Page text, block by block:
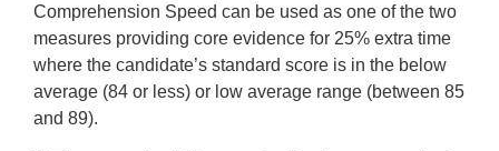
Comprehension Speed can be used as one of the two
measures providing core evidence for 25% extra time
where the candidate’s standard score is in the below
average (84 or less) or low average range (between 85
and 89).